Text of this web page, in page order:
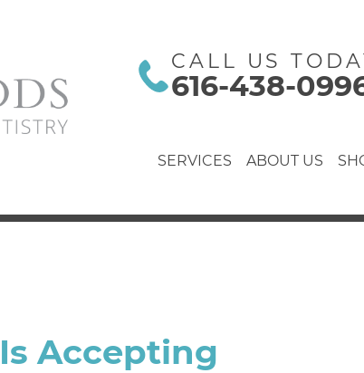
CALL US
616-438-
SERVICES ABOUT US
Accepting